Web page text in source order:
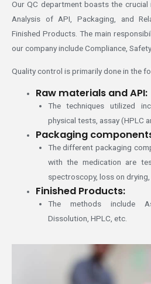
Our QC department boasts the
Analysis of API, Packaging, and
Finished Products. The main
our company include Compliance,
Quality control is primarily done in the
Raw materials and API:
The techniques utilized
physical tests, assay (HPLC
Packaging
The different packaging
with the medication are
spectroscopy, loss on
Finished Products:
The methods include
Dissolution, HPLC, etc.